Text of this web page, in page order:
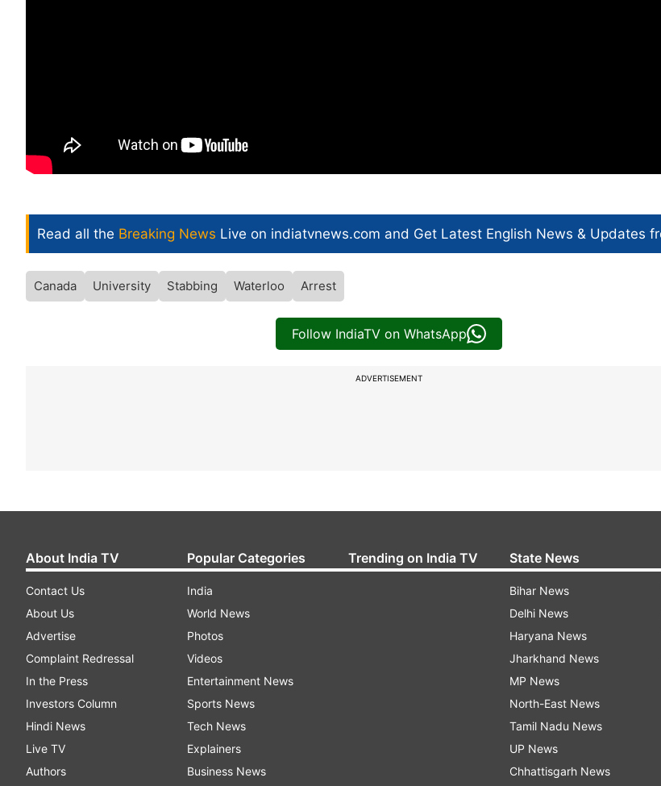
Read all the Breaking News Live on indiatvnews.com and Get Latest English News & Updates
Canada University Stabbing Waterloo Arrest
Follow IndiaTV on WhatsApp
ADVERTISEMENT
About India TV
Contact Us
About Us
Advertise
Complaint Redressal
In the Press
Investors Column
Hindi News
Live TV
Authors
Popular Categories
India
World News
Photos
Videos
Entertainment News
Sports News
Tech News
Explainers
Business News
Trending on India TV State News
Bihar News
Delhi News
Haryana News
Jharkhand News
MP News
North-East News
Tamil Nadu News
UP News
Chhattisgarh News